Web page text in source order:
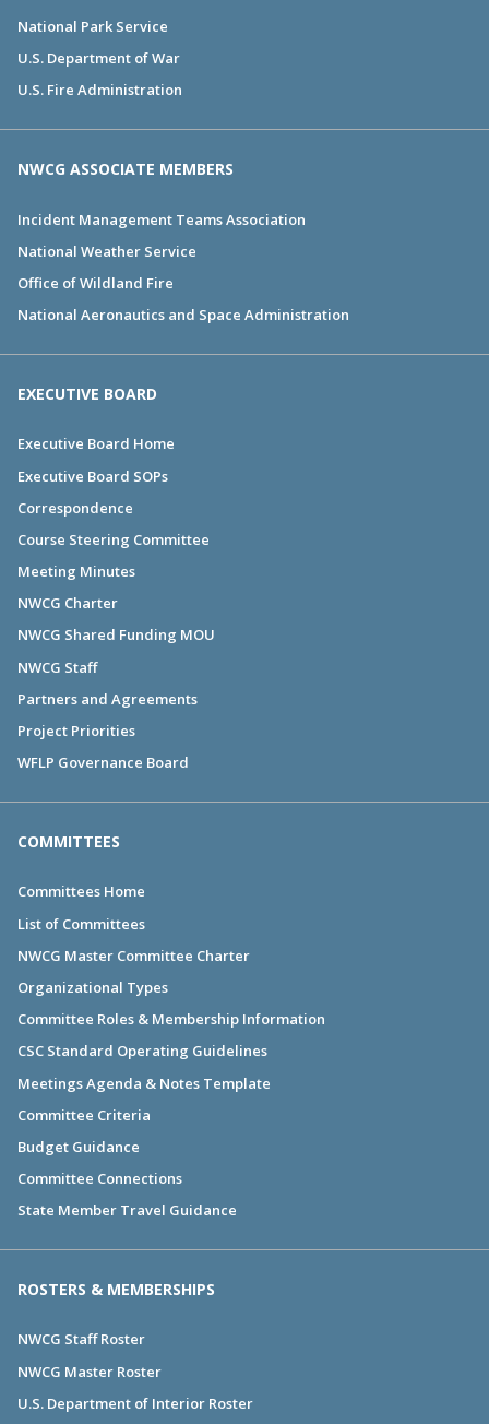
National Park Service
U.S. Department of War
U.S. Fire Administration
NWCG ASSOCIATE MEMBERS
Incident Management Teams Association
National Weather Service
Office of Wildland Fire
National Aeronautics and Space Administration
EXECUTIVE BOARD
Executive Board Home
Executive Board SOPs
Correspondence
Course Steering Committee
Meeting Minutes
NWCG Charter
NWCG Shared Funding MOU
NWCG Staff
Partners and Agreements
Project Priorities
WFLP Governance Board
COMMITTEES
Committees Home
List of Committees
NWCG Master Committee Charter
Organizational Types
Committee Roles & Membership Information
CSC Standard Operating Guidelines
Meetings Agenda & Notes Template
Committee Criteria
Budget Guidance
Committee Connections
State Member Travel Guidance
ROSTERS & MEMBERSHIPS
NWCG Staff Roster
NWCG Master Roster
U.S. Department of Interior Roster